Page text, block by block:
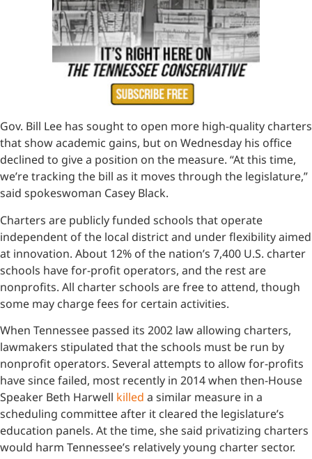
Gov. Bill Lee has sought to open more high-quality charters
that show academic gains, but on Wednesday his office
declined to give a position on the measure. “At this time,
we’re tracking the bill as it moves through the legislature,”
said spokeswoman Casey Black.
Charters are publicly funded schools that operate
independent of the local district and under flexibility aimed
at innovation. About 12% of the nation’s 7,400 U.S. charter
schools have for-profit operators, and the rest are
nonprofits. All charter schools are free to attend, though
some may charge fees for certain activities.
When Tennessee passed its 2002 law allowing charters,
lawmakers stipulated that the schools must be run by
nonprofit operators. Several attempts to allow for-profits
have since failed, most recently in 2014 when then-House
Speaker Beth Harwell killed a similar measure in a
scheduling committee after it cleared the legislature’s
education panels. At the time, she said privatizing charters
would harm Tennessee’s relatively young charter sector.